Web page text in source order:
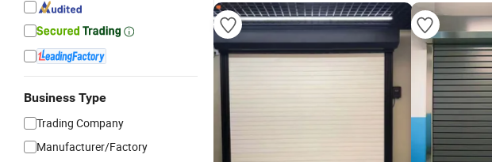
Business Type
Trading Company
Manufacturer/Factory